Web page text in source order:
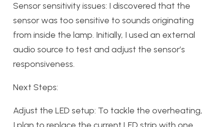
Sensor sensitivity issues: I discovered that the
sensor was too sensitive to sounds originating
from inside the lamp. Initially, I used an external
audio source to test and adjust the sensor’s
responsiveness.
Next Steps:
Adjust the LED setup: To tackle the overheating,